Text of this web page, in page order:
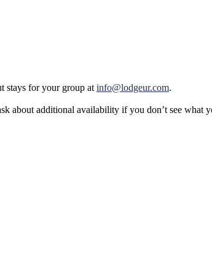
stays for your group atinfo@lodgeur.com.
about additional availability if you don’t see what